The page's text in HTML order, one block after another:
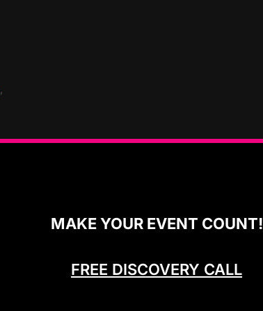
,
MAKE YOUR EVENT COUNT!
FREE DISCOVERY CALL